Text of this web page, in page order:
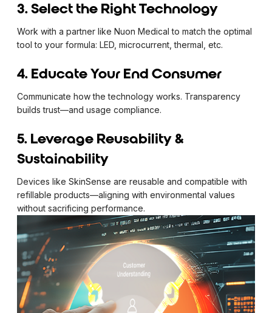
3. Select the Right Technology
Work with a partner like Nuon Medical to match the optimal
tool to your formula: LED, microcurrent, thermal, etc.
4. Educate Your End Consumer
Communicate how the technology works. Transparency
builds trust—and usage compliance.
5. Leverage Reusability &
Sustainability
Devices like SkinSense are reusable and compatible with
refillable products—aligning with environmental values
without sacrificing performance.